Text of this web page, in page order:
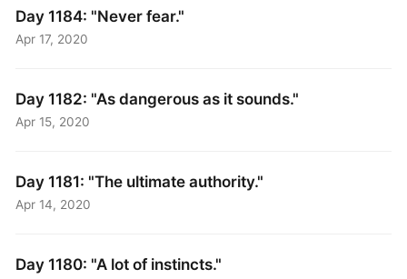
Day 1184: "Never fear."
Apr 17, 2020
Day 1182: "As dangerous as it sounds."
Apr 15, 2020
Day 1181: "The ultimate authority."
Apr 14, 2020
Day 1180: "A lot of instincts."